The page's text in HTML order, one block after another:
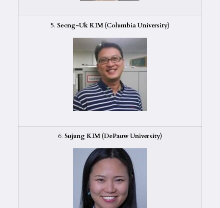
5. Seong-Uk KIM (Columbia University)
6. Sujung KIM (DePauw University)